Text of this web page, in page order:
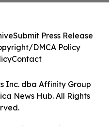
Inc. dba Affinity Group
News Hub. All Rights
Submit Press Release
DMCA Policy
Contact